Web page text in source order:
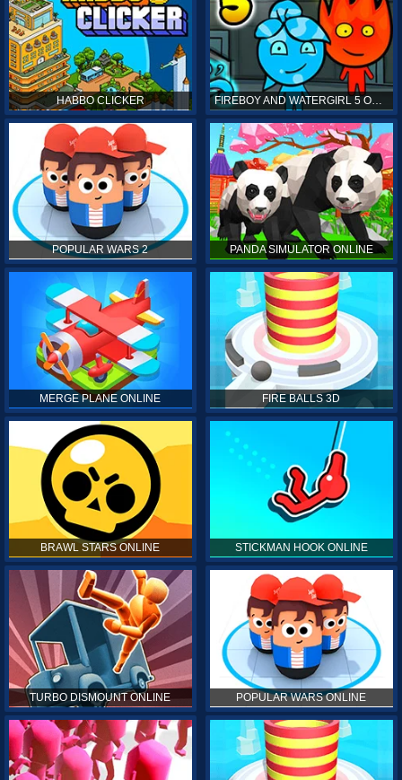
HABBO CLICKER FIREBOY AND WATERGIRL 5 ONLINE
POPULAR WARS 2 PANDA SIMULATOR ONLINE
MERGE PLANE ONLINE FIRE BALLS 3D
BRAWL STARS ONLINE STICKMAN HOOK ONLINE
TURBO DISMOUNT ONLINE POPULAR WARS ONLINE